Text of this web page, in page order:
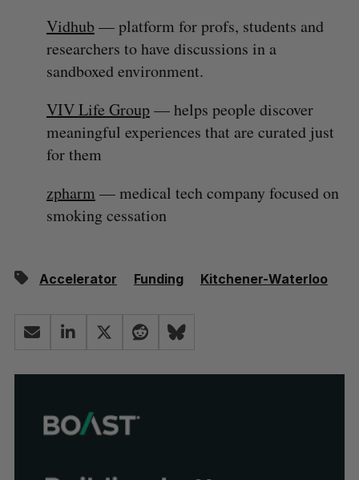
Vidhub— platform for profs, students and
researchers to have discussions in a
sandboxed environment.
VIV Life Group— helps people discover
meaningful experiences that are curated just
for them
zpharm — medical tech company focused on
smoking cessation
Accelerator Funding Kitchener-Waterloo